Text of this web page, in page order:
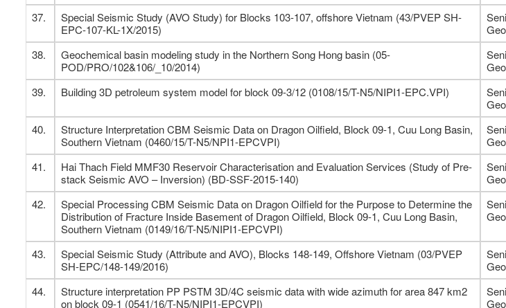
37.
Special Seismic Study (AVO Study) for Blocks 103-107, offshore Vietnam (43/PVEP SH-
EPC-107-KL-1X/2015)
38.
Geochemical basin modeling study in the Northern Song Hong basin (05-
POD/PRO/102&106/_10/2014)
39. Building 3D petroleum system model for block 09-3/12 (0108/15/T-N5/NIPI1-EPC.VPI)
40.
Structure Interpretation CBM Seismic Data on Dragon Oilfield, Block 09-1, Cuu Long Basin,
Southern Vietnam (0460/15/T-N5/NPI1-EPCVPI)
41.
Hai Thach Field MMF30 Reservoir Characterisation and Evaluation Services (Study of Pre-
stack Seismic AVO – Inversion) (BD-SSF-2015-140)
42.
Special Processing CBM Seismic Data on Dragon Oilfield for the Purpose to Determine the
Distribution of Fracture Inside Basement of Dragon Oilfield, Block 09-1, Cuu Long Basin,
Southern Vietnam (0149/16/T-N5/NIPI1-EPCVPI)
43.
Special Seismic Study (Attribute and AVO), Blocks 148-149, Offshore Vietnam (03/PVEP
SH-EPC/148-149/2016)
44.
Structure interpretation PP PSTM 3D/4C seismic data with wide azimuth for area 847 km2
on block 09-1 (0541/16/T-N5/NIPI1-EPCVPI)